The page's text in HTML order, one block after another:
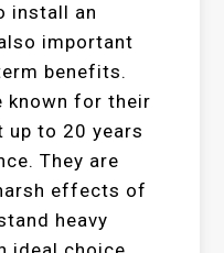
install an
important
benefits.
known for their
up to 20 years
They are
effects of
heavy